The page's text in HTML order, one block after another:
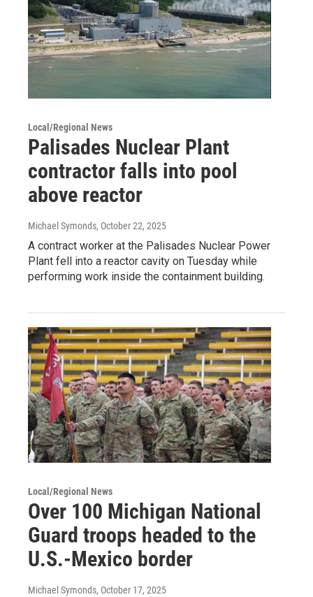
Local/Regional News
Palisades Nuclear Plant
contractor falls into pool
above reactor
Michael Symonds, October 22, 2025
A contract worker at the Palisades Nuclear Power
Plant fell into a reactor cavity on Tuesday while
performing work inside the containment building.
Local/Regional News
Over 100 Michigan National
Guard troops headed to the
U.S.-Mexico border
Michael Symonds, October 17, 2025